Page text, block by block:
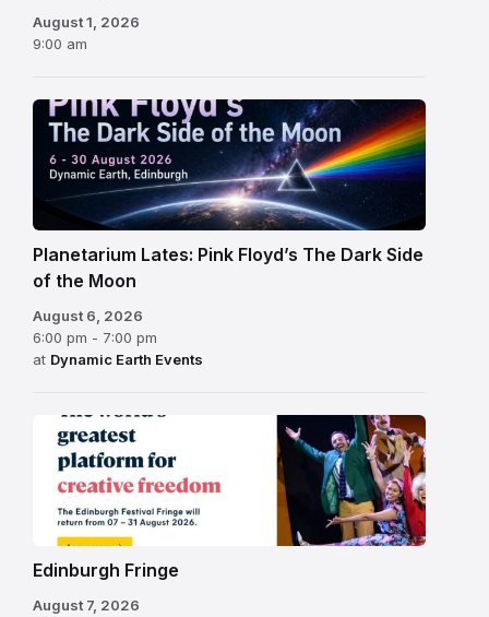
August 1, 2026
9:00 am
Planetarium Lates: Pink Floyd’s The Dark Side
of the Moon
August 6, 2026
6:00 pm - 7:00 pm
at Dynamic Earth Events
Edinburgh
Fringe
Festival
2026
Edinburgh Fringe
August 7, 2026